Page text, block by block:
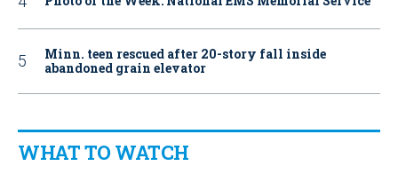
Minn. teen rescued after 20-story fall inside
abandoned grain elevator
WHAT TO WATCH